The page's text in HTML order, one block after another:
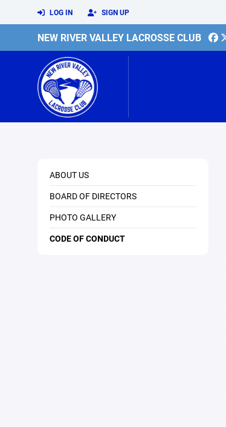
LOG IN SIGN UP
NEW RIVER VALLEY LACROSSE CLUB
ABOUT US
BOARD OF DIRECTORS
PHOTO GALLERY
CODE OF CONDUCT